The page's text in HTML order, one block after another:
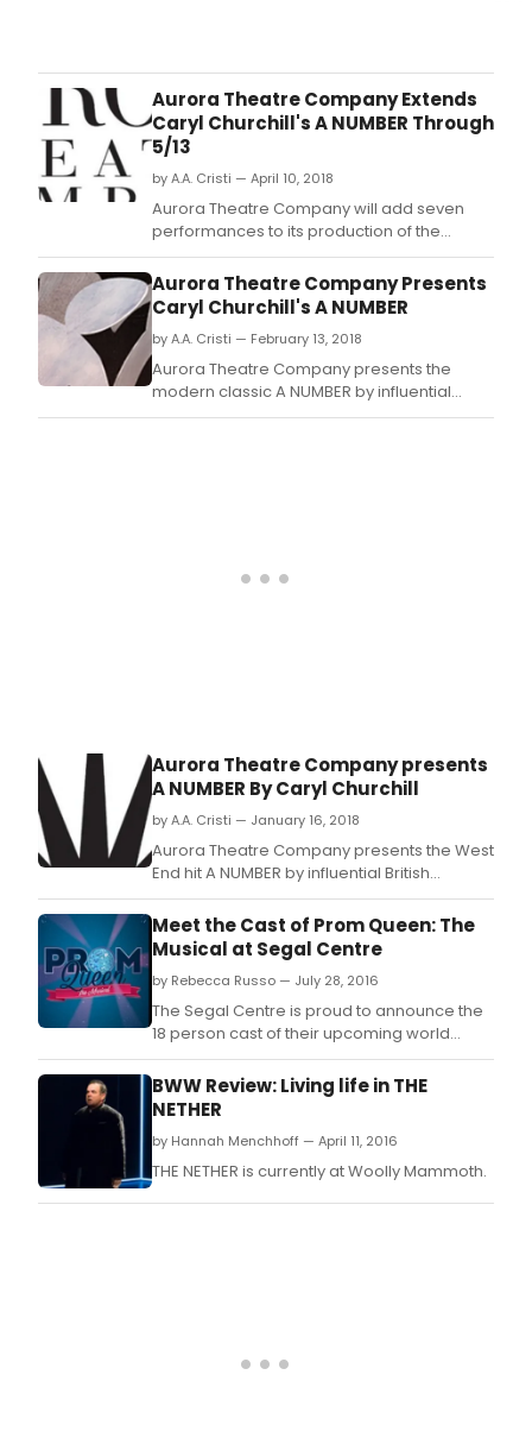
Aurora Theatre Company Extends
Caryl Churchill's A NUMBER Through
5/13
by A.A. Cristi — April 10, 2018
Aurora Theatre Company will add seven
performances to its production of the
modern classic A NUMBER by influential
British playwright Caryl Churchill.
Aurora Theatre Company Presents
Caryl Churchill's A NUMBER
by A.A. Cristi — February 13, 2018
Aurora Theatre Company presents the
modern classic A NUMBER by influential
British playwright Caryl Churchill with
Aurora Theatre Company presents
A NUMBER By Caryl Churchill
by A.A. Cristi — January 16, 2018
Aurora Theatre Company presents the West
End hit A NUMBER by influential British
playwright Caryl Churchill with Barbara
Damashek to direct.
Meet the Cast of Prom Queen: The
Musical at Segal Centre
by Rebecca Russo — July 28, 2016
The Segal Centre is proud to announce the
18 person cast of their upcoming world
premiere, Prom Queen: The Musical written
by Kent Staines with lyrics by Akiva Romer-
Segal and music by Colleen Dauncey.
BWW Review: Living life in THE
NETHER
by Hannah Menchhoff — April 11, 2016
THE NETHER is currently at Woolly Mammoth.